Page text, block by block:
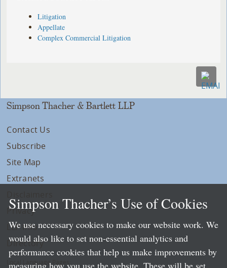
Litigation
Appellate
Complex Commercial Litigation
Simpson Thacher & Bartlett LLP
Contact Us
Subscribe
Site Map
Extranets
Privacy
LLP Info
Directory
Local Language Pages:
Simpson Thacher’s Use of Cookies
We use necessary cookies to make our website work. We
would also like to set non-essential analytics and
performance cookies that help us make improvements by